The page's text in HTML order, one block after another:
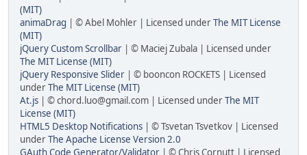
(MIT)
animaDrag | © Abel Mohler | Licensed underThe MIT License
(MIT)
jQuery Custom Scrollbar | © Maciej Zubala | Licensed under
The MIT License (MIT)
jQuery Responsive Slider | © booncon ROCKETS | Licensed
underThe MIT License (MIT)
At.js | © chord.luo@gmail.com | Licensed underThe MIT
License (MIT)
HTML5 Desktop Notifications | © Tsvetan Tsvetkov | Licensed
underThe Apache License Version 2.0
GAuth Code Generator/Validator | © Chris Cornutt | Licensed